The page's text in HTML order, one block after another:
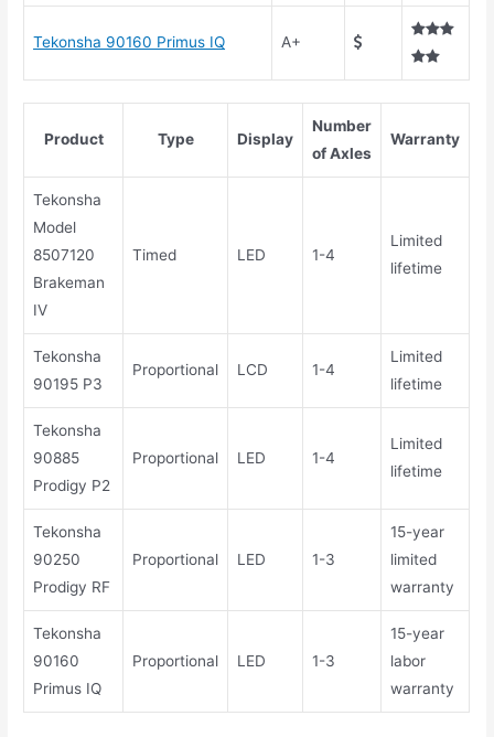
Tekonsha 90160 Primus IQ A+
Product Type Display
Number
of Axles
Warranty
Tekonsha
Model
8507120
Brakeman
IV
Timed LED 1-4
Limited
lifetime
Tekonsha
90195 P3
Proportional LCD 1-4
Limited
lifetime
Tekonsha
90885
Prodigy P2
Proportional LED 1-4
Limited
lifetime
Tekonsha
90250
Prodigy RF
Proportional LED 1-3
15-year
limited
warranty
Tekonsha
90160
Primus IQ
Proportional LED 1-3
15-year
labor
warranty